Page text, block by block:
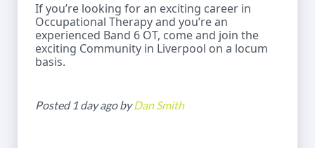
If you’re looking for an exciting career in
Occupational Therapy and you’re an
experienced Band 6 OT, come and join the
exciting Community in Liverpool on a locum
basis.
Posted 1 day ago byDan Smith